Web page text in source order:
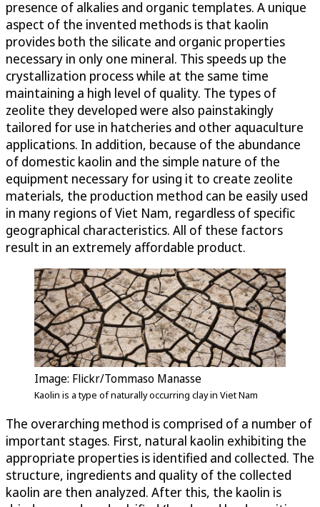
presence of alkalies and organic templates. A unique
aspect of the invented methods is that kaolin
provides both the silicate and organic properties
necessary in only one mineral. This speeds up the
crystallization process while at the same time
maintaining a high level of quality. The types of
zeolite they developed were also painstakingly
tailored for use in hatcheries and other aquaculture
applications. In addition, because of the abundance
of domestic kaolin and the simple nature of the
equipment necessary for using it to create zeolite
materials, the production method can be easily used
in many regions of Viet Nam, regardless of specific
geographical characteristics. All of these factors
result in an extremely affordable product.
Image: Flickr/Tommaso Manasse
Kaolin is a type of naturally occurring clay in Viet Nam
The overarching method is comprised of a number of
important stages. First, natural kaolin exhibiting the
appropriate properties is identified and collected. The
structure, ingredients and quality of the collected
kaolin are then analyzed. After this, the kaolin is